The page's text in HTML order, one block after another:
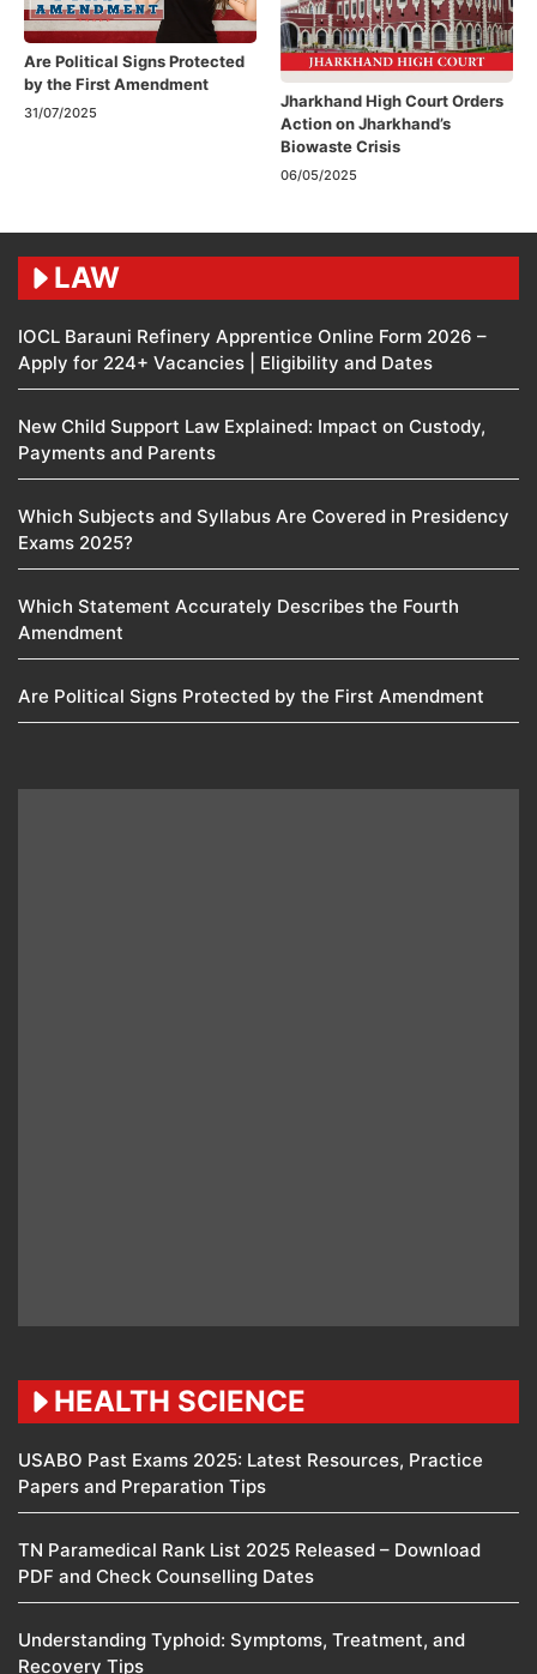
Are Political Signs Protected
by the First Amendment​
31/07/2025
Jharkhand High Court Orders
Action on Jharkhand’s
Biowaste Crisis
06/05/2025
LAW
IOCL Barauni Refinery Apprentice Online Form 2026 –
Apply for 224+ Vacancies | Eligibility and Dates
New Child Support Law Explained: Impact on Custody,
Payments and Parents
Which Subjects and Syllabus Are Covered in Presidency
Exams 2025?
Which Statement Accurately Describes the Fourth
Amendment​
Are Political Signs Protected by the First Amendment​
HEALTH SCIENCE
USABO Past Exams 2025: Latest Resources, Practice
Papers and Preparation Tips
TN Paramedical Rank List 2025 Released – Download
PDF and Check Counselling Dates
Understanding Typhoid: Symptoms, Treatment, and
Recovery Tips